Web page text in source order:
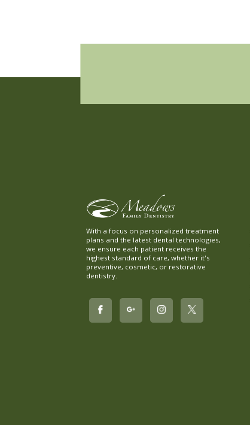
With a focus on personalized treatment
plans and the latest dental technologies,
we ensure each patient receives the
highest standard of care, whether it's
preventive, cosmetic, or restorative
dentistry.